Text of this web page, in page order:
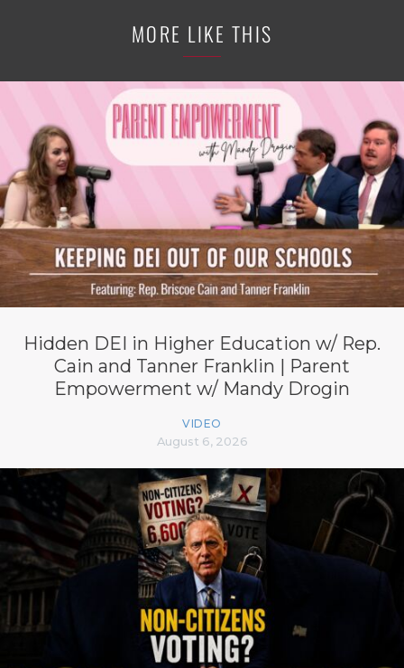
MORE LIKE THIS
Hidden DEI in Higher Education w/ Rep.
Cain and Tanner Franklin | Parent
Empowerment w/ Mandy Drogin
VIDEO
August 6, 2026